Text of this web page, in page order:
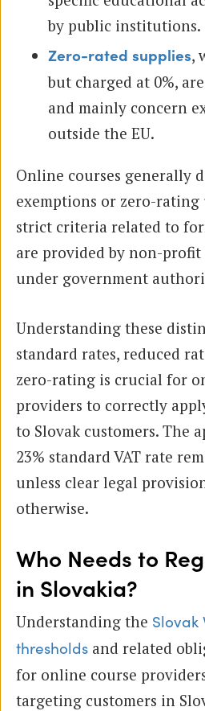
by public institutions.
Zero-rated supplies,
but charged at 0%,
and mainly concern
outside the EU.
Online courses generally
exemptions or zero-rating
strict criteria related to
are provided by non-
under government
Understanding these
standard rates, reduced
zero-rating is crucial for
providers to correctly
to Slovak customers. The
23% standard VAT rate
unless clear legal
otherwise.
Who Needs to
in Slovakia?
Understanding the Slovak
thresholds and related
for online course
targeting customers in